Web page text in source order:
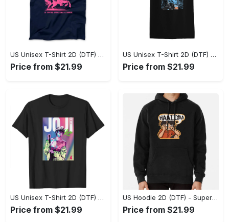
US Unisex T-Shirt 2D (DTF) - A Sustainable Choice, Own the Trends Now! - Personalized
Price from $21.99
US Unisex T-Shirt 2D (DTF) - Celebrate Your Individuality, Get the Best Deal Today! - Personalized
Price from $21.99
US Unisex T-Shirt 2D (DTF) - Premium Craftsmanship, Embrace the Elegance! - Personalized
Price from $21.99
US Hoodie 2D (DTF) - Superior Quality Materials, Shop Boldly Today! - Personalized
Price from $21.99